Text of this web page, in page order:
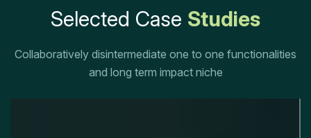
Selected Case Studies
Collaboratively disintermediate one to one functionalities
and long term impact niche